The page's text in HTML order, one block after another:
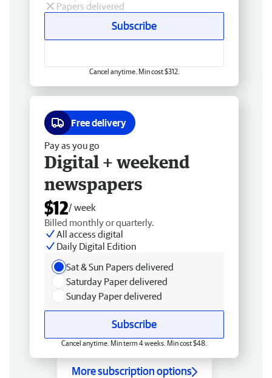
Papers delivered
Subscribe
Cancel anytime. Min cost $312.
Free delivery
Pay as you go
Digital + weekend
newspapers
$12/ week
Billed monthly or quarterly.
All access digital
Daily Digital Edition
Sat & Sun Papers delivered
Saturday Paper delivered
Sunday Paper delivered
Subscribe
Cancel anytime. Min term 4 weeks. Min cost $48.
More subscription options